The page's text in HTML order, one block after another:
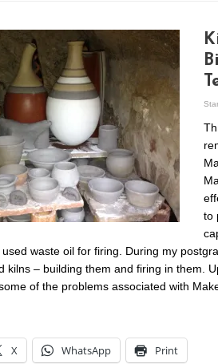
to
waste oil for firing. During my
kilns – building them and firing in them.
of the problems associated with
X WhatsApp Print